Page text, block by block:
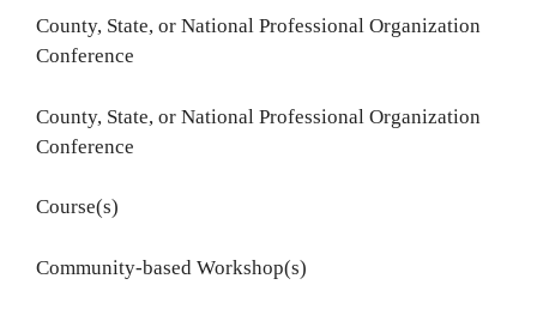
County, State, or National Professional Organization
Conference
County, State, or National Professional Organization
Conference
Course(s)
Community-based Workshop(s)